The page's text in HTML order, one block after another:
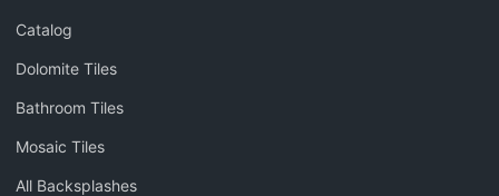
Catalog
Dolomite Tiles
Bathroom Tiles
Mosaic Tiles
All Backsplashes